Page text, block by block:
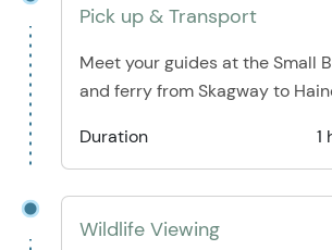
Pick up & Transport
Meet your guides at the Small
and ferry from Skagway to
Duration
1
Wildlife Viewing